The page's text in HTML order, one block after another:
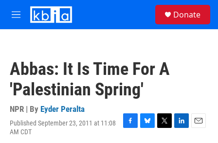
Skip to main content
M
e
Donate
Abbas: It Is Time For A
'Palestinian Spring'
NPR | By Eyder Peralta
Published September 23, 2011 at 11:08
AM CDT
F
B
T
L
E